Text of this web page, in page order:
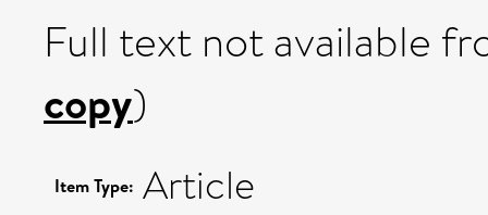
Full text not available
copy)
Item Type: Article